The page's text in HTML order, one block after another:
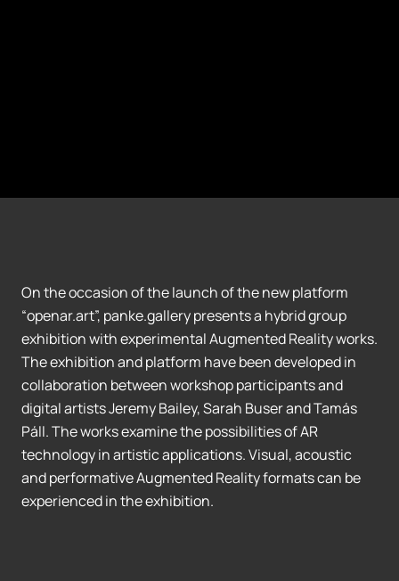
On the occasion of the launch of the new platform
“openar.art”, panke.gallery presents a hybrid group
exhibition with experimental Augmented Reality works.
The exhibition and platform have been developed in
collaboration between workshop participants and
digital artists Jeremy Bailey, Sarah Buser and Tamás
Páll. The works examine the possibilities of AR
technology in artistic applications. Visual, acoustic
and performative Augmented Reality formats can be
experienced in the exhibition.